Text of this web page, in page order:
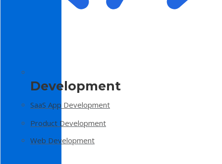
Development
SaaS App Development
Product Development
Web Development